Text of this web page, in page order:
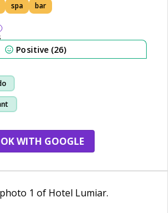
spa bar
Positive (26)
WITH GOOGLE